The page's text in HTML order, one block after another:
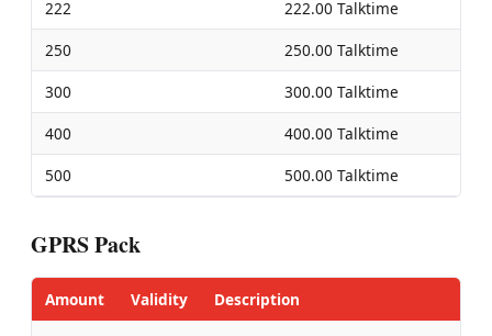
222
222.00 Talktime
250
250.00 Talktime
300
300.00 Talktime
400
400.00 Talktime
500
500.00 Talktime
GPRS Pack
Amount Validity
Description